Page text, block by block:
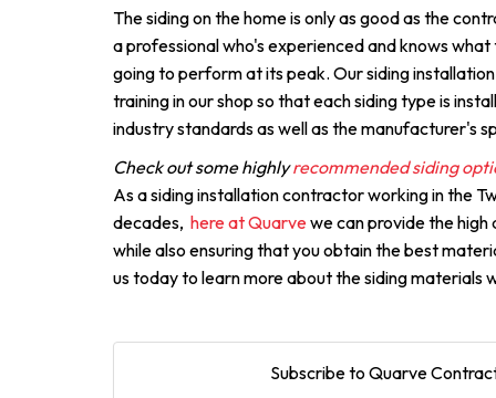
The siding on the home is only as good as the
a professional who's experienced and knows what
going to perform at its peak. Our siding
training in our shop so that each siding type is
industry standards as well as the manufacturer's
Check out some highlyrecommended siding
As a siding installation contractor working in the
decades, here at Quarvewe can provide the high
while also ensuring that you obtain the best
us today to learn more about the siding materials
Subscribe to Quarve